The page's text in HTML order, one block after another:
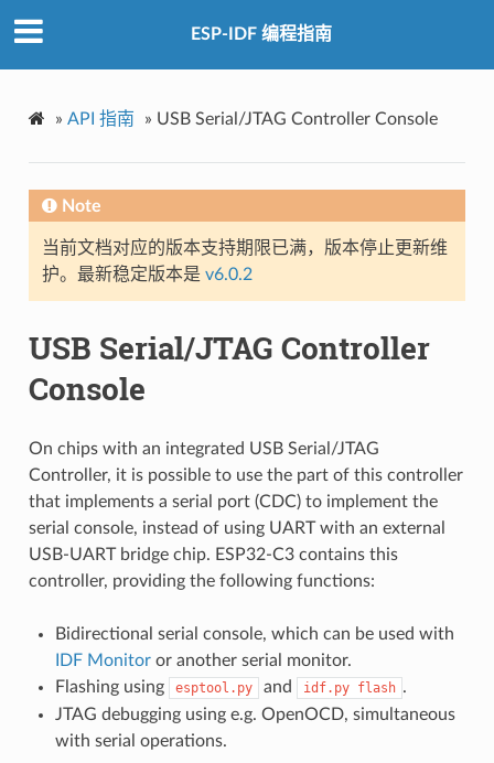
ESP-IDF 编程指南
» API 指南 » USB Serial/JTAG Controller Console
Note
当前文档对应的版本支持期限已满，版本停止更新维
护。最新稳定版本是 v6.0.2
USB Serial/JTAG Controller
Console
On chips with an integrated USB Serial/JTAG
Controller, it is possible to use the part of this controller
that implements a serial port (CDC) to implement the
serial console, instead of using UART with an external
USB-UART bridge chip. ESP32-C3 contains this
controller, providing the following functions:
Bidirectional serial console, which can be used with
IDF Monitoror another serial monitor.
Flashing using
esptool.py and idf.py flash .
JTAG debugging using e.g. OpenOCD, simultaneous
with serial operations.